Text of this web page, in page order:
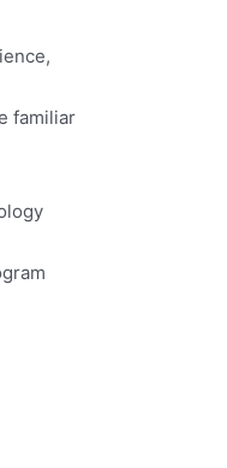
familiar